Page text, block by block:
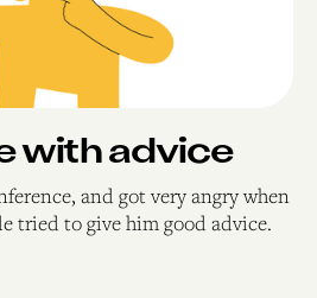
with advice
and got very angry when
tried to give him good advice.